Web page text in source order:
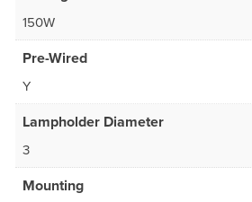
150W
Pre-Wired
Y
Lampholder Diameter
3
Mounting